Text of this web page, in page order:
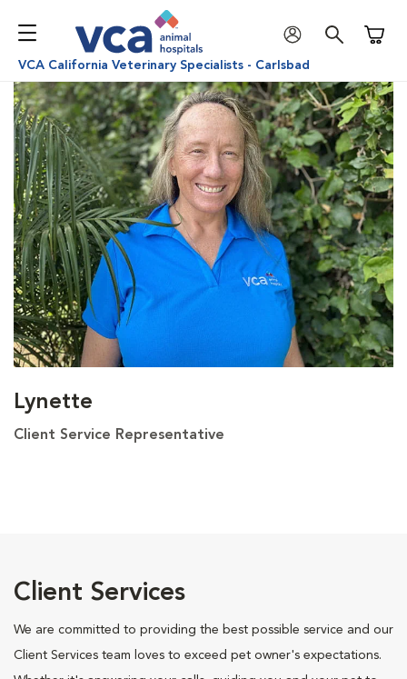
VCA California Veterinary Specialists - Carlsbad
Lynette
Client Service Representative
Client Services
We are committed to providing the best possible service and our
Client Services team loves to exceed pet owner's expectations.